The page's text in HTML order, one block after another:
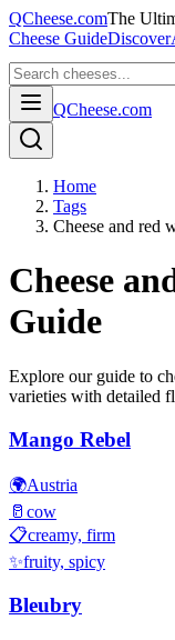
QCheese.comThe
Cheese GuideDiscover
QCheese.com
Home
Tags
Cheese and red
Cheese
Guide
Explore our guide to
varieties with detailed
Mango Rebel
🌍Austria
🥛 cow
📋creamy, firm
✨fruity, spicy
Bleubry